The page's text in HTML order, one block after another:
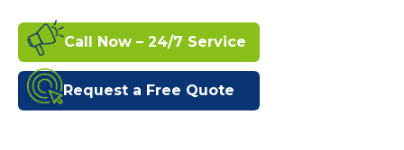
Call Now – 24/7 Service
Request a Free Quote